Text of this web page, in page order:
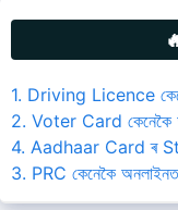
1. Driving Licence
2. Voter Card কেনেকৈ
4. Aadhaar Card ৰ
3. PRC কেনেকৈ